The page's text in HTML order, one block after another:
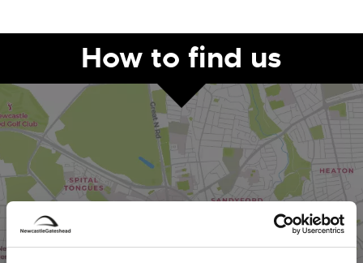
How to find us